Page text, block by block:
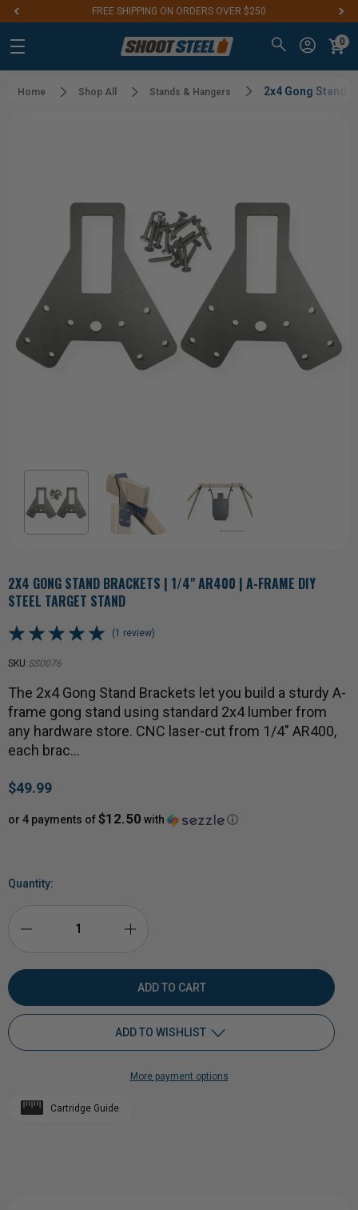
FREE SHIPPING ON ORDERS OVER $250
0
Home Shop All Stands & Hangers 2x4 Gong Stand
2X4 GONG STAND BRACKETS | 1/4" AR400 | A-FRAME DIY
STEEL TARGET STAND
(1 review)
SKU:SS0076
The 2x4 Gong Stand Brackets let you build a sturdy A-
frame gong stand using standard 2x4 lumber from
any hardware store. CNC laser-cut from 1/4" AR400,
each brac…
$49.99
or 4 payments of$12.50 with ⓘ
Quantity:
OF
2X4
QUANTITY
OF
2X4
GONG
ADD TO WISHLIST
Add to My Wish List
More payment options
Cartridge Guide